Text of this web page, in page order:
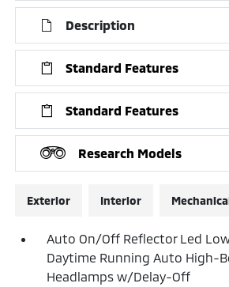
Description
Standard Features
Standard Features
Research Models
Exterior Interior
Auto On/Off Reflector Led
Daytime Running Auto High-
Headlamps w/Delay-Off